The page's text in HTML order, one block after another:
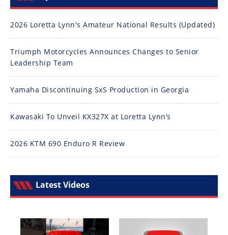
2026 Loretta Lynn's Amateur National Results (Updated)
Triumph Motorcycles Announces Changes to Senior
Leadership Team
Yamaha Discontinuing SxS Production in Georgia
Kawasaki To Unveil KX327X at Loretta Lynn’s
2026 KTM 690 Enduro R Review
Latest Videos